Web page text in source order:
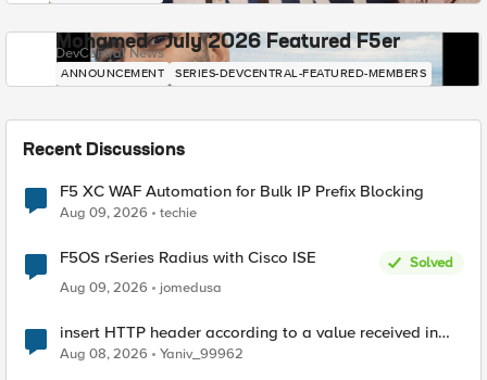
Mohamed - July 2026 Featured F5er
DevCentral News
ANNOUNCEMENT SERIES-DEVCENTRAL-FEATURED-MEMBERS
Recent Discussions
F5 XC WAF Automation for Bulk IP Prefix Blocking
Aug 09, 2026 techie
F5OS rSeries Radius with Cisco ISE
Solved
Aug 09, 2026
jomedusa
insert HTTP header according to a value received in
Radius accounting
Aug 08, 2026 Yaniv_99962